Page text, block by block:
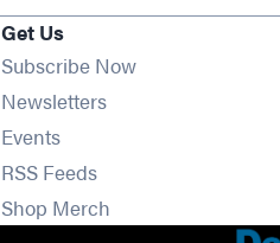
Get Us
Subscribe Now
NewslettersOpens in new
EventsOpens in new window
RSS FeedsOpens in new window
Shop Merch